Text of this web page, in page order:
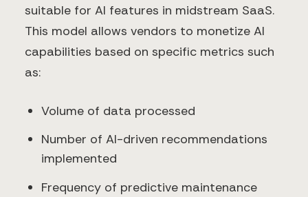
suitable for AI features in midstream SaaS.
This model allows vendors to monetize AI
capabilities based on specific metrics such
as:
Volume of data processed
Number of AI-driven recommendations
implemented
Frequency of predictive maintenance